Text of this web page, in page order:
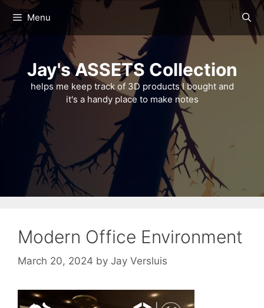
content
Menu
Jay's ASSETS Collection
helps me keep track of 3D products I bought and
it's a handy place to make notes
Modern Office Environment
March 20, 2024 by Jay Versluis